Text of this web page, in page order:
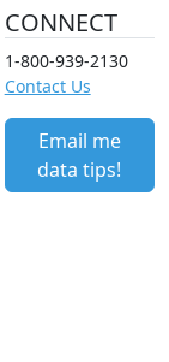
CONNECT
1-800-939-2130
Contact Us
Email me
data tips!